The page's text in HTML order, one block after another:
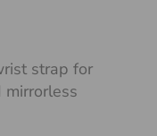
strap for
mirrorless